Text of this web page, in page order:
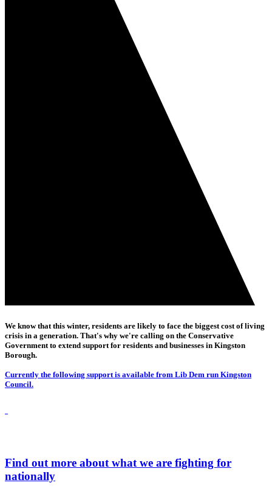
We know that this winter, residents are likely to face the biggest cost of living
crisis in a generation. That's why we're calling on the Conservative
Government to extend support for residents and businesses in Kingston
Borough.
Currently the following support is available from Lib Dem run Kingston
Council.
Find out more about what we are fighting for
nationally